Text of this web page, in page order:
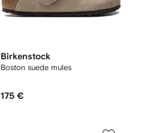
Birkenstock
Boston suede mules
175 €